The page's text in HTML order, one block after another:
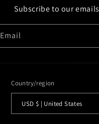
Subscribe to our emails
Email
Country/region
USD $ | United States